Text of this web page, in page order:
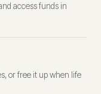
access funds in
or free it up when life